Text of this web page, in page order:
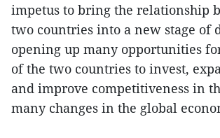
impetus to bring the relationship
two countries into a new stage of
opening up many opportunities
of the two countries to invest,
and improve competitiveness in
many changes in the global